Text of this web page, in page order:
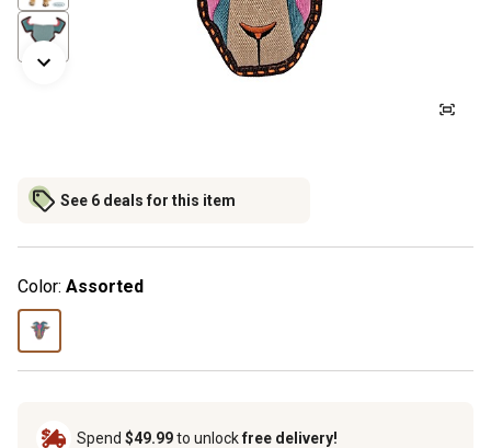
See 6 deals for this item
Color: Assorted
Spend $49.99to unlockfree delivery!